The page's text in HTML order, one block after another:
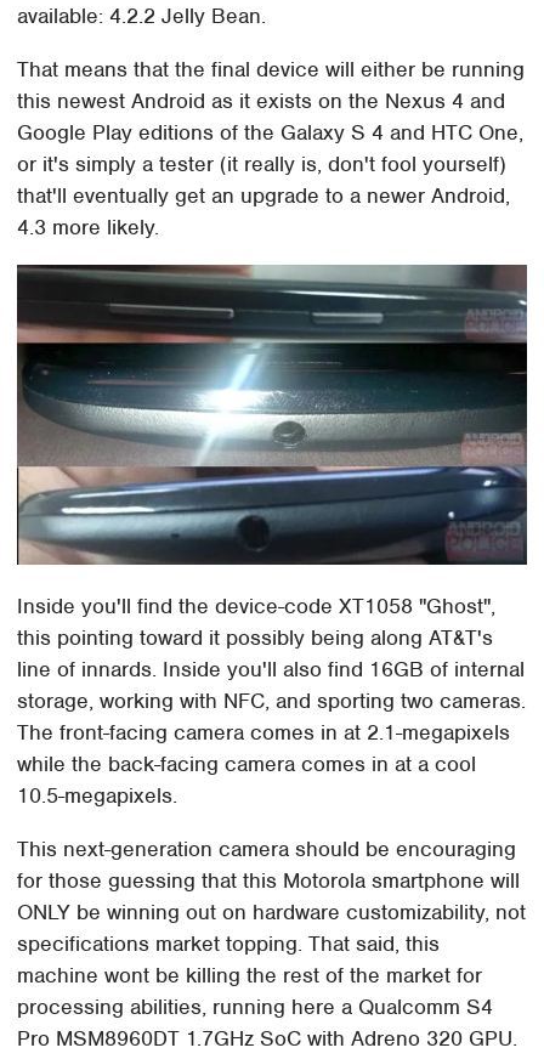
available: 4.2.2 Jelly Bean.
That means that the final device will either be running
this newest Android as it exists on the Nexus 4 and
Google Play editions of the Galaxy S 4 and HTC One,
or it's simply a tester (it really is, don't fool yourself)
that'll eventually get an upgrade to a newer Android,
4.3 more likely.
Inside you'll find the device-code XT1058 "Ghost",
this pointing toward it possibly being along AT&T's
line of innards. Inside you'll also find 16GB of internal
storage, working with NFC, and sporting two cameras.
The front-facing camera comes in at 2.1-megapixels
while the back-facing camera comes in at a cool
10.5-megapixels.
This next-generation camera should be encouraging
for those guessing that this Motorola smartphone will
ONLY be winning out on hardware customizability, not
specifications market topping. That said, this
machine wont be killing the rest of the market for
processing abilities, running here a Qualcomm S4
Pro MSM8960DT 1.7GHz SoC with Adreno 320 GPU.